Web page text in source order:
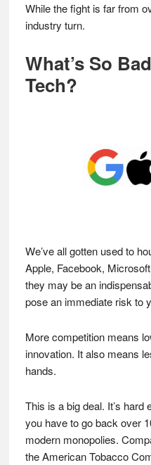
While the fight is far from
industry turn.
What’s So
Tech?
We’ve all gotten used to
Apple, Facebook,
they may be an
pose an immediate risk to
More competition means
innovation. It also means
hands.
This is a big deal. It’s
you have to go back over
modern monopolies.
the American Tobacco